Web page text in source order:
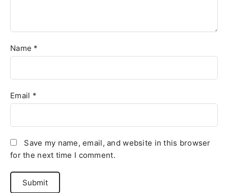
Name *
Email *
Save my name, email, and website in this browser
for the next time I comment.